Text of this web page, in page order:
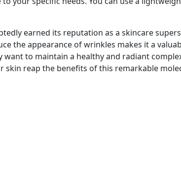
earned its reputation as a skincare
the appearance of wrinkles makes it a
to maintain a healthy and radiant
skin reap the benefits of this remarkable